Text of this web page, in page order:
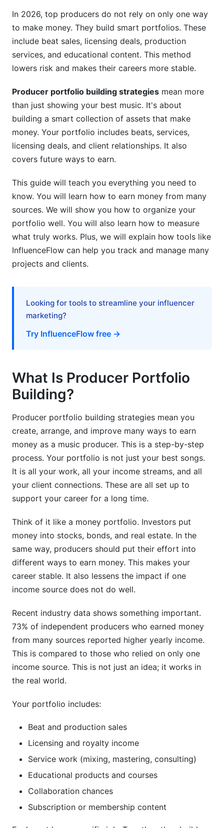
multiple platforms?
What income stream should I develop first after
beat sales?
How do I price my production services fairly?
presence for my portfolio?
How do I handle rights and licensing for
portfolio pieces?
What's the best way to portfolio benchmarking
for producers?
How long does it take to build a professional
producer portfolio?
Can I have multiple portfolio brands or
specializations?
Sources
Conclusion
In 2026, top producers do not rely on only one way
to make money. They build smart portfolios. These
include beat sales, licensing deals, production
services, and educational content. This method
lowers risk and makes their careers more stable.
Producer portfolio building strategies mean more
than just showing your best music. It's about
building a smart collection of assets that make
money. Your portfolio includes beats, services,
licensing deals, and client relationships. It also
covers future ways to earn.
This guide will teach you everything you need to
know. You will learn how to earn money from many
sources. We will show you how to organize your
portfolio well. You will also learn how to measure
what truly works. Plus, we will explain how tools like
InfluenceFlow can help you track and manage many
projects and clients.
Looking for tools to streamline your influencer
marketing?
Try InfluenceFlow free →
What Is Producer Portfolio
Building?
Producer portfolio building strategies mean you
create, arrange, and improve many ways to earn
money as a music producer. This is a step-by-step
process. Your portfolio is not just your best songs.
It is all your work, all your income streams, and all
your client connections. These are all set up to
support your career for a long time.
Think of it like a money portfolio. Investors put
money into stocks, bonds, and real estate. In the
same way, producers should put their effort into
different ways to earn money. This makes your
career stable. It also lessens the impact if one
income source does not do well.
Recent industry data shows something important.
73% of independent producers who earned money
from many sources reported higher yearly income.
This is compared to those who relied on only one
income source. This is not just an idea; it works in
the real world.
Your portfolio includes:
Beat and production sales
Licensing and royalty income
Service work (mixing, mastering, consulting)
Educational products and courses
Collaboration chances
Subscription or membership content